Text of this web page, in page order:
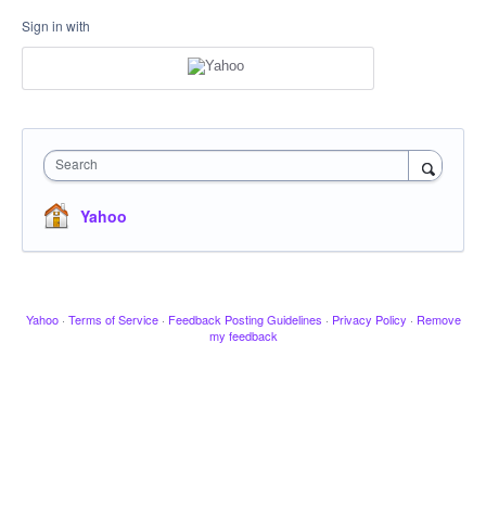
Sign in with
Search
Yahoo
Yahoo · Terms of Service · Feedback Posting Guidelines · Privacy Policy · Remove
my feedback